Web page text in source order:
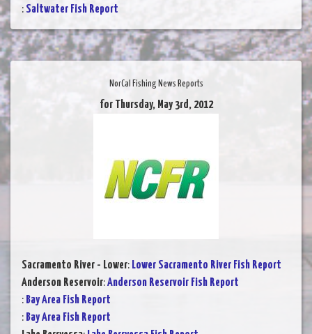
: Saltwater Fish Report
NorCal Fishing News Reports
for Thursday, May 3rd, 2012
Sacramento River - Lower: Lower Sacramento River Fish Report
Anderson Reservoir:Anderson Reservoir Fish Report
: Bay Area Fish Report
: Bay Area Fish Report